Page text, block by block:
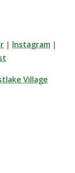
| Instagram |
Village